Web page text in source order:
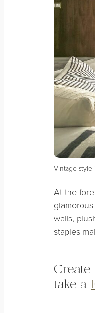
Vintage-style
At the
walls,
staples
Create
take a